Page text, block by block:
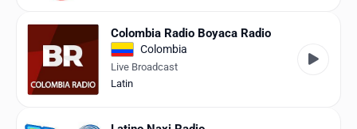
Colombia Radio Boyaca Radio
Colombia
Live Broadcast
Latin